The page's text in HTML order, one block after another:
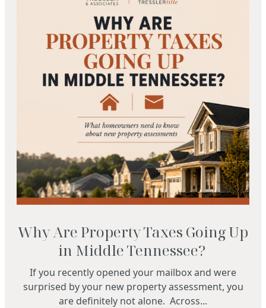
Why Are Property Taxes Going Up
in Middle Tennessee?
If you recently opened your mailbox and were
surprised by your new property assessment, you
are definitely not alone. Across...